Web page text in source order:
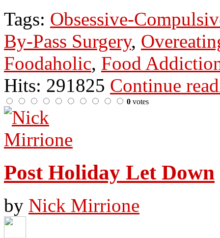
Tags: Obsessive-
By-Pass Surgery,
Foodaholic, Food
Hits: 291825 Continue
0 votes
Post Holiday Let Down
by Nick Mirrione